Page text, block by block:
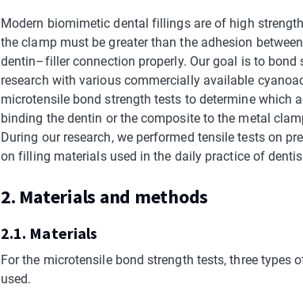
Modern biomimetic dental fillings are of high
the clamp must be greater than the adhesion
dentin–filler connection properly. Our goal is to
research with various commercially available
microtensile bond strength tests to determine which
binding the dentin or the composite to the metal
During our research, we performed tensile tests on
on filling materials used in the daily practice of
2. Materials and methods
2.1. Materials
For the microtensile bond strength tests, three types
used.